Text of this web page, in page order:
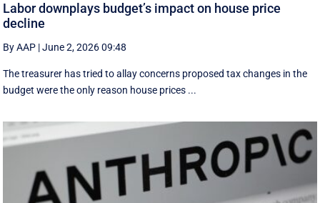
Labor downplays budget’s impact on house price
decline
By AAP |June 2, 2026 09:48
The treasurer has tried to allay concerns proposed tax changes in the
budget were the only reason house prices ...